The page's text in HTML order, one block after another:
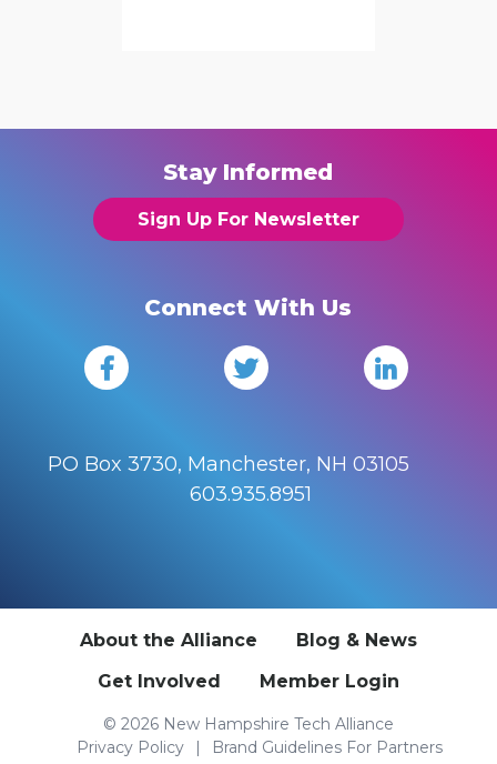
Stay Informed
Sign Up For Newsletter
Connect With Us
PO Box 3730, Manchester, NH 03105
603.935.8951
About the Alliance
Blog & News
Get Involved
Member Login
© 2026 New Hampshire Tech Alliance
Privacy Policy
Brand Guidelines For Partners